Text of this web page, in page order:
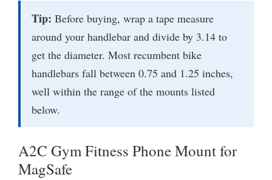
Tip: Before buying, wrap a tape measure
around your handlebar and divide by 3.14 to
get the diameter. Most recumbent bike
handlebars fall between 0.75 and 1.25 inches,
well within the range of the mounts listed
below.
A2C Gym Fitness Phone Mount for
MagSafe